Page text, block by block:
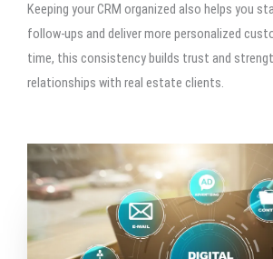
Keeping your CRM organized also helps you
follow-ups and deliver more personalized
time, this consistency builds trust and
relationships with real estate clients.